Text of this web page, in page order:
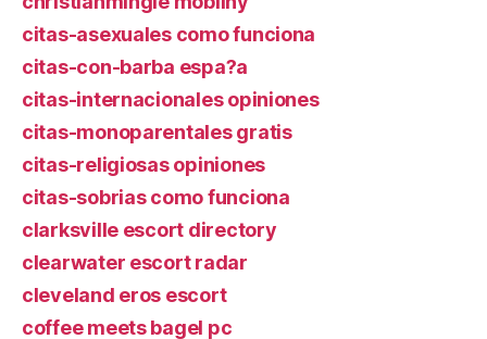
citas-asexuales como funciona
citas-con-barba espa?a
citas-internacionales opiniones
citas-monoparentales gratis
citas-religiosas opiniones
citas-sobrias como funciona
clarksville escort directory
clearwater escort radar
cleveland eros escort
coffee meets bagel pc